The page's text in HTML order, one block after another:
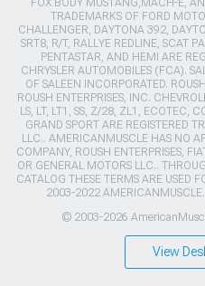
TRADEMARKS OF FORD
CHALLENGER, DAYTONA 392,
SRT8, R/T, RALLYE REDLINE, SCAT
PENTASTAR, AND HEMI ARE
CHRYSLER AUTOMOBILES (FCA).
OF SALEEN INCORPORATED.
ROUSH ENTERPRISES, INC.
LS, LT, LT1, SS, Z/28, ZL1, ECOTEC,
GRAND SPORT ARE REGISTERED
LLC.. AMERICANMUSCLE HAS NO
COMPANY, ROUSH ENTERPRISES,
OR GENERAL MOTORS LLC..
CATALOG THESE TERMS ARE USED
2003-2022
© 2003-2026
View